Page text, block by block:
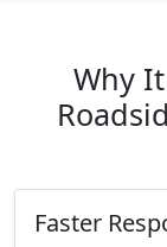
Why
Faster